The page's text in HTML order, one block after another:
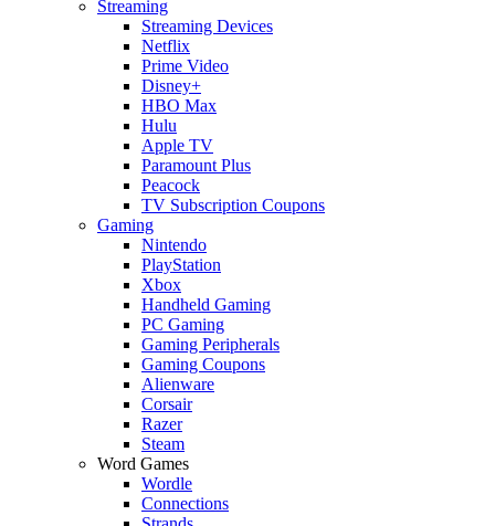
Streaming
Streaming Devices
Netflix
Prime Video
Disney+
HBO Max
Hulu
Apple TV
Paramount Plus
Peacock
TV Subscription Coupons
Gaming
Nintendo
PlayStation
Xbox
Handheld Gaming
PC Gaming
Gaming Peripherals
Gaming Coupons
Alienware
Corsair
Razer
Steam
Word Games
Wordle
Connections